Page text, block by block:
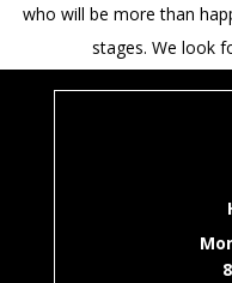
who will be more than
stages. We look